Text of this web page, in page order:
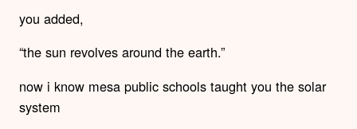
you added,
“the sun revolves around the earth.”
now i know mesa public schools taught you the solar
system